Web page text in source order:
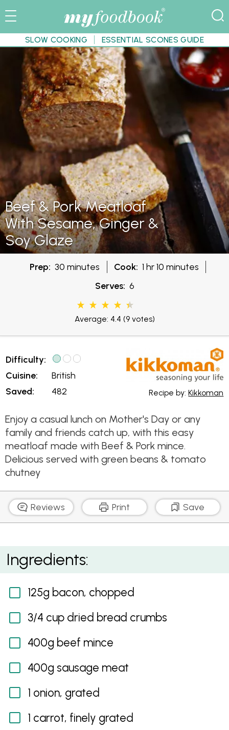
SLOW COOKING ESSENTIAL SCONES GUIDE
Beef & Pork Meatloaf
With Sesame, Ginger &
Soy Glaze
Prep: 30 minutes Cook: 1 hr 10 minutes
Serves: 6
Average: 4.4 (9 votes)
Difficulty:
Cuisine:
Saved:
British
482
Recipe by:Kikkoman
Enjoy a casual lunch on Mother's Day or any
family and friends catch up, with this easy
meatloaf made with Beef & Pork mince.
Delicious served with green beans & tomato
chutney
Reviews Print Save
Beef & Pork Meatloaf with Sesame, Ginger & Soy
Glaze
Ingredients:
125g bacon, chopped
3/4 cup dried bread crumbs
400g beef mince
400g sausage meat
1 onion, grated
1 carrot, finely grated